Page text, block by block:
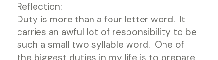
Reflection:
Duty is more than a four letter word. It
carries an awful lot of responsibility to be
such a small two syllable word. One of
the biggest duties in my life is to prepare